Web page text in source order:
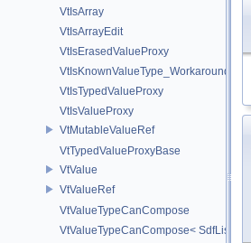
VtIsArray
VtIsArrayEdit
VtIsErasedValueProxy
VtIsKnownValueType_Workaround
VtIsTypedValueProxy
VtIsValueProxy
VtMutableValueRef
VtTypedValueProxyBase
VtValue
VtValueRef
VtValueTypeCanCompose
VtValueTypeCanCompose< SdfListOp<